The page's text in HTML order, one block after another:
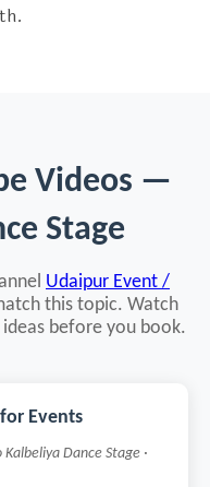
Videos —
Stage
Udaipur Event /
this topic. Watch
before you book.
Events
Dance Stage ·